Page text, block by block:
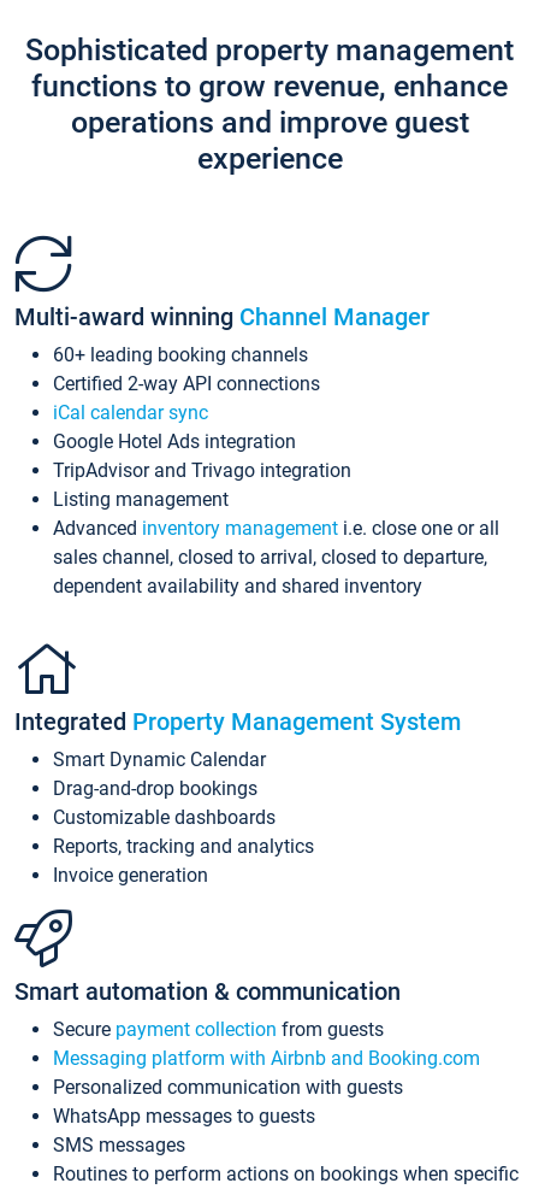
Sophisticated property management
functions to grow revenue, enhance
operations and improve guest
experience
Multi-award winning Channel Manager
60+ leading booking channels
Certified 2-way API connections
iCal calendar sync
Google Hotel Ads integration
TripAdvisor and Trivago integration
Listing management
Advanced inventory management i.e. close one or all
sales channel, closed to arrival, closed to departure,
dependent availability and shared inventory
Integrated Property Management System
Smart Dynamic Calendar
Drag-and-drop bookings
Customizable dashboards
Reports, tracking and analytics
Invoice generation
Smart automation & communication
Secure payment collection from guests
Messaging platform with Airbnb and Booking.com
Personalized communication with guests
WhatsApp messages to guests
SMS messages
Routines to perform actions on bookings when specific